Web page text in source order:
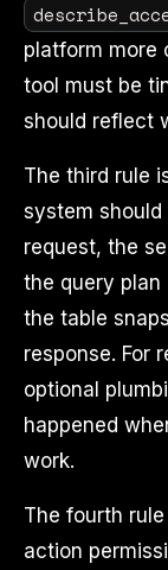
platform more
tool must be
should reflect
The third rule
system
request, the
the query plan
the table
response. For
optional
happened
work.
The fourth
action